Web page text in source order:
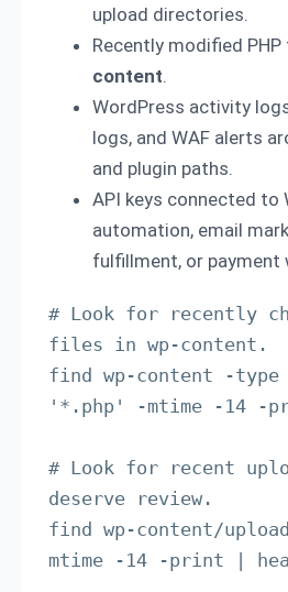
upload directories.
Recently modified
content.
WordPress activity
logs, and WAF alerts
and plugin paths.
API keys connected to
automation, email
fulfillment, or payment
# Look for recently
files in wp-content.
find wp-content -type
'*.php' -mtime -14 -
# Look for recent
deserve review.
find wp-content/
mtime -14 -print |